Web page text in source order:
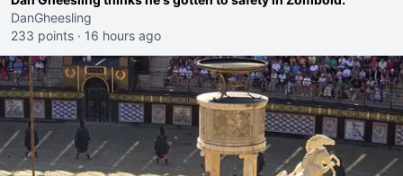
DanGheesling
233 points · 16 hours ago